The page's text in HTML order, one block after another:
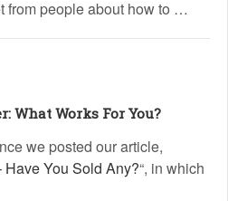
from people about how to …
What Works For You?
we posted our article,
You Sold Any?“, in which